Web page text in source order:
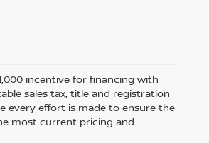
incentive for financing with
sales tax, title and registration
every effort is made to ensure the
most current pricing and